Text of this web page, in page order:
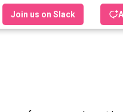
Join us on Slack